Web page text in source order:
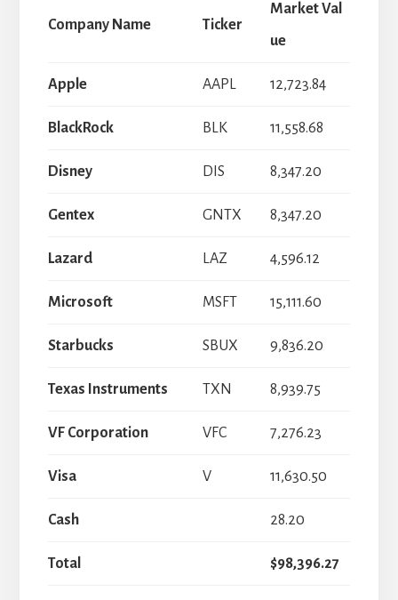
Company Name Ticker
Market Val
ue
Apple AAPL 12,723.84
BlackRock BLK 11,558.68
Disney DIS 8,347.20
Gentex GNTX 8,347.20
Lazard LAZ 4,596.12
Microsoft MSFT 15,111.60
Starbucks SBUX 9,836.20
Texas Instruments TXN 8,939.75
VF Corporation VFC 7,276.23
Visa V 11,630.50
Cash 28.20
Total $98,396.27